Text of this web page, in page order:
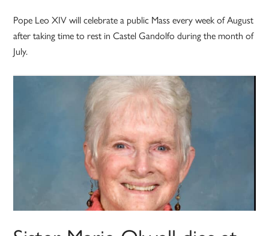
Pope Leo XIV will celebrate a public Mass every week of August
after taking time to rest in Castel Gandolfo during the month of
July.